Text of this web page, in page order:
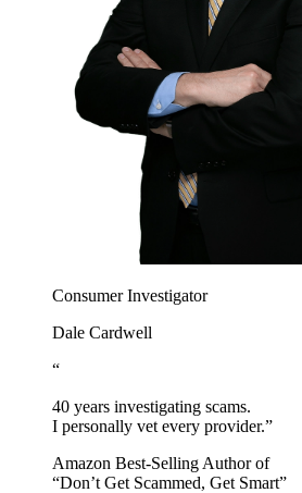
Consumer Investigator
Dale Cardwell
“
40 years investigating scams.
I personally vet every provider.”
Amazon Best-Selling Author of
“Don’t Get Scammed, Get Smart”